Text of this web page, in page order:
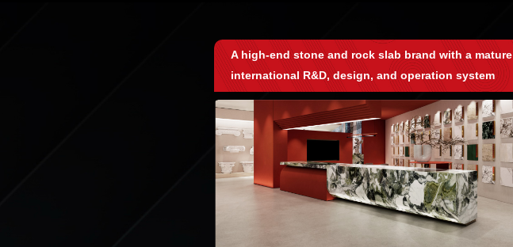
A high-end stone and rock slab brand with a mature
international R&D, design, and operation system